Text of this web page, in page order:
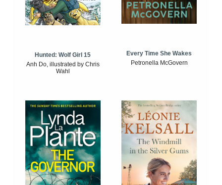
Hunted: Wolf Girl 15
Anh Do, illustrated by Chris
Wahl
Every Time She Wakes
Petronella McGovern